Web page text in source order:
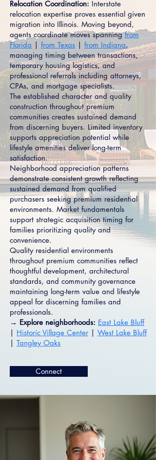
Relocation Coordination: Interstate
relocation expertise proves essential given
migration into Illinois. Moving beyond,
agents coordinate moves spanningfrom
Florida | from Texas | from Indiana,
managing timing between transactions,
temporary housing logistics, and
professional referrals including attorneys,
CPAs, and mortgage specialists.
The established character and quality
construction throughout premium
communities creates sustained demand
from discerning buyers. Limited inventory
supports appreciation potential while
lifestyle amenities deliver long-term
satisfaction.
Neighborhood appreciation patterns
demonstrate consistent growth reflecting
sustained demand from qualified
purchasers seeking premium residential
environments. Market fundamentals
support strategic acquisition timing for
families prioritizing quality and
convenience.
Quality residential environments
throughout premium communities reflect
thoughtful development, architectural
standards, and community governance
maintaining long-term value and lifestyle
appeal for discerning families and
professionals.
→ Explore neighborhoods: East Lake Bluff
| Historic Village Center | West Lake Bluff
| Tangley Oaks
Connect